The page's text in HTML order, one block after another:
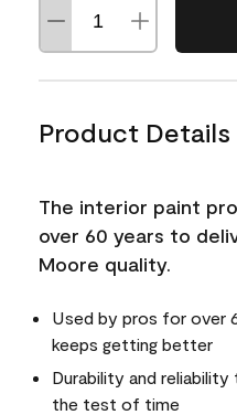
Product Details
The interior paint
over 60 years to
Moore quality.
Used by pros for over
keeps getting better
Durability and
the test of time